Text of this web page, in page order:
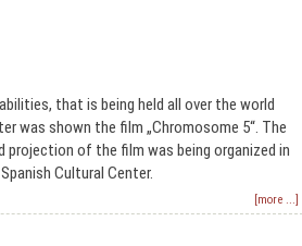
that is being held all over the world
was shown the film „Chromosome 5“. The
projection of the film was being organized in
Cultural Center.
[more ...]